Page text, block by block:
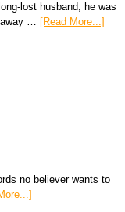
lost husband, he was
… [Read More...]
no believer wants to